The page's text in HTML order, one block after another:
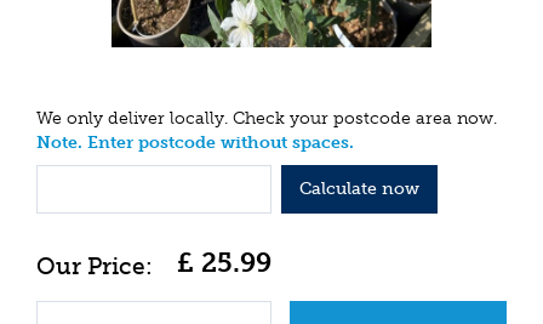
We only deliver locally. Check your postcode area now.
Note. Enter postcode without spaces.
Calculate now
£ 25.99